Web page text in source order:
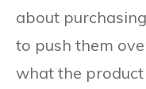
about
to push them
what the